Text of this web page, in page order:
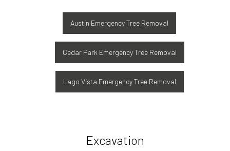
Austin Emergency Tree Removal
Cedar Park Emergency Tree Removal
Lago Vista Emergency Tree Removal
Excavation